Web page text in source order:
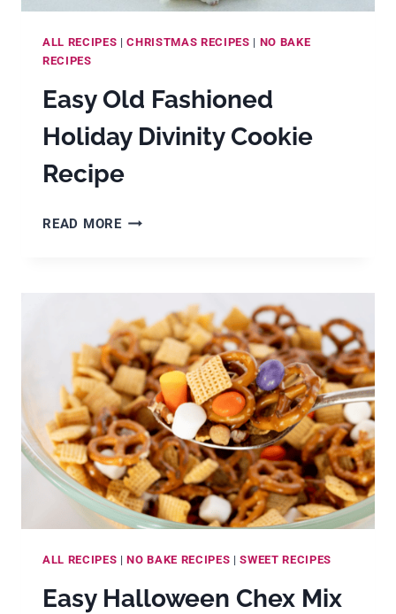
ALL RECIPES |CHRISTMAS RECIPES | NO BAKE
RECIPES
Easy Old Fashioned
Holiday Divinity Cookie
Recipe
READ MOREEASY
COOKIE
RECIPE
ALL RECIPES |NO BAKE RECIPES |SWEET RECIPES
Easy Halloween Chex Mix